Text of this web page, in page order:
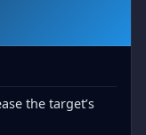
the target’s